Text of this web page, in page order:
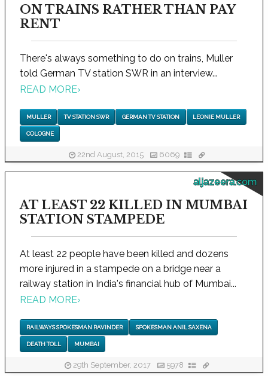
ON TRAINS RATHER THAN PAY
RENT
There's always something to do on trains, Muller
told German TV station SWR in an interview...
READ MORE›
MULLER TV STATION SWR GERMAN TV STATION LEONIE MULLER
COLOGNE
22nd August, 2015 6069
aljazeera.com
AT LEAST 22 KILLED IN MUMBAI
STATION STAMPEDE
At least 22 people have been killed and dozens
more injured in a stampede on a bridge near a
railway station in India's financial hub of Mumbai...
READ MORE›
RAILWAYS SPOKESMAN RAVINDER SPOKESMAN ANIL SAXENA
DEATH TOLL MUMBAI
29th September, 2017 5978